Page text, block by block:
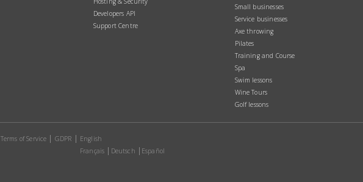
Developers API
Support Centre
Small businesses
Service businesses
Axe throwing
Pilates
Training and Course
Spa
Swim lessons
Wine Tours
Golf lessons
Terms of Service GDPR
English
Français
Deutsch Español